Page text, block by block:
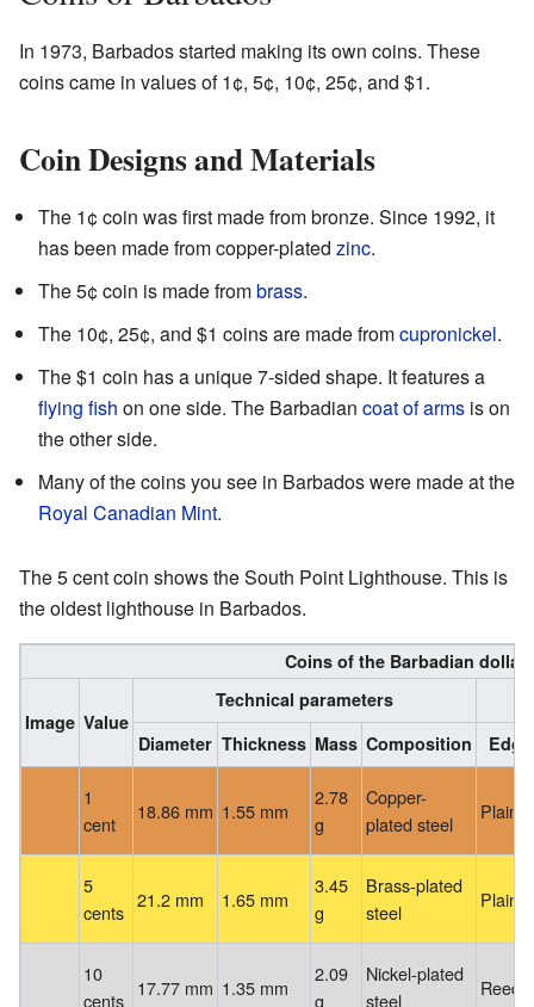
In 1973, Barbados started making its own coins. These
coins came in values of 1¢, 5¢, 10¢, 25¢, and $1.
Coin Designs and Materials
The 1¢ coin was first made from bronze. Since 1992, it
has been made from copper-plated zinc.
The 5¢ coin is made frombrass.
The 10¢, 25¢, and $1 coins are made fromcupronickel.
The $1 coin has a unique 7-sided shape. It features a
flying fish on one side. The Barbadian coat of arms is on
the other side.
Many of the coins you see in Barbados were made at the
Royal Canadian Mint.
The 5 cent coin shows the South Point Lighthouse. This is
the oldest lighthouse in Barbados.
Coins of the Barbadian dollar
Image Value
Technical parameters
Diameter Thickness Mass Composition Edge
1
cent
18.86 mm 1.55 mm
2.78
g
Copper-
plated steel
Plain
5
cents
21.2 mm 1.65 mm
3.45
g
Brass-plated
steel
Plain
10
cents
17.77 mm 1.35 mm
2.09
g
Nickel-plated
steel